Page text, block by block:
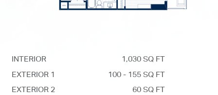
INTERIOR
1,030 SQ FT
EXTERIOR 1
100 - 155 SQ FT
EXTERIOR 2
60 SQ FT